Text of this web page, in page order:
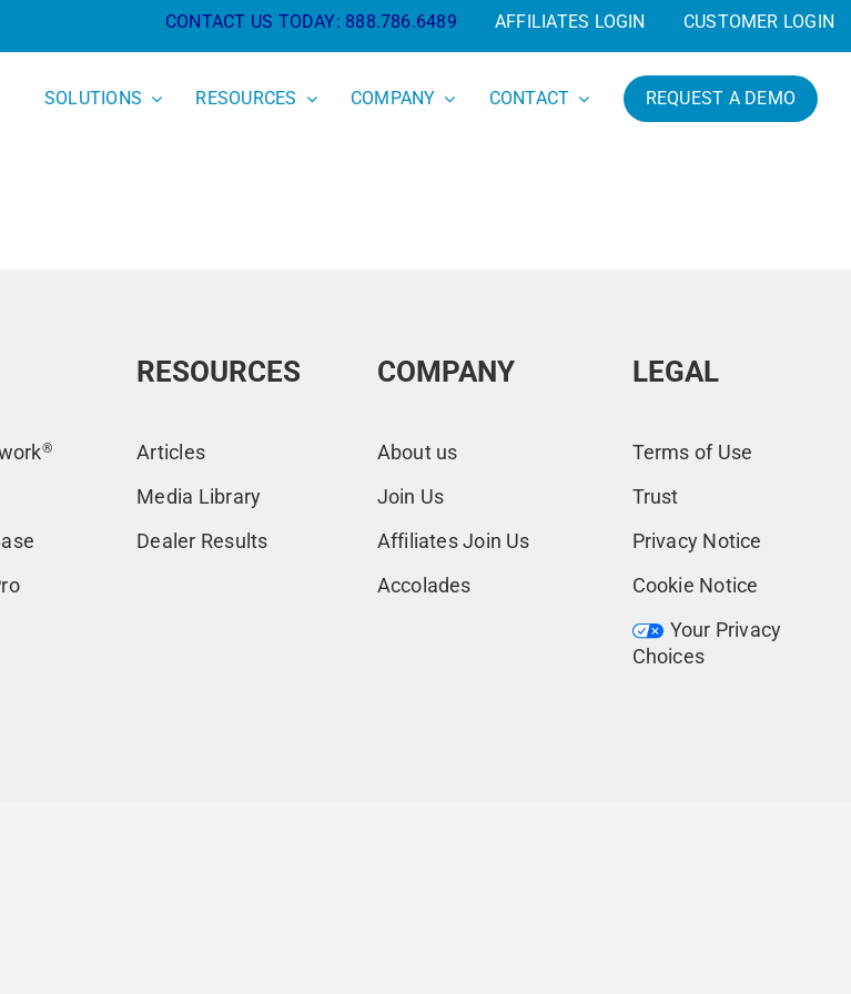
CONTACT US TODAY: 888.786.6489 AFFILIATES LOGIN CUSTOMER LOGIN
SOLUTIONS RESOURCES COMPANY CONTACT REQUEST A DEMO
®
RESOURCES
Articles
Media Library
Dealer Results
COMPANY
About us
Join Us
Affiliates Join Us
Accolades
LEGAL
Terms of Use
Trust
Privacy Notice
Cookie Notice
Your Privacy
Choices